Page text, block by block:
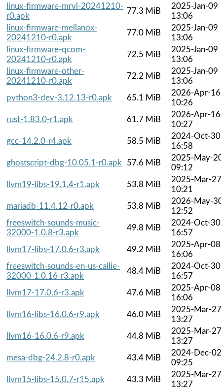
linux-firmware-mrvl-20241210-
r0.apk
77.3 MiB
2025-Jan-09
13:06
linux-firmware-mellanox-
20241210-r0.apk
77.0 MiB
2025-Jan-09
13:06
linux-firmware-qcom-
20241210-r0.apk
72.5 MiB
2025-Jan-09
13:06
linux-firmware-other-
20241210-r0.apk
72.2 MiB
2025-Jan-09
13:06
python3-dev-3.12.13-r0.apk
65.1 MiB
2026-Apr-16
10:26
rust-1.83.0-r1.apk
61.7 MiB
2026-Apr-16
10:27
gcc-14.2.0-r4.apk
58.5 MiB
2024-Oct-30
16:58
ghostscript-dbg-10.05.1-r0.apk
57.6 MiB
2025-May-
09:12
llvm19-libs-19.1.4-r1.apk
53.8 MiB
2025-Mar-27
10:21
mariadb-11.4.12-r0.apk
53.8 MiB
2026-May-
12:52
freeswitch-sounds-music-
32000-1.0.8-r3.apk
49.8 MiB
2024-Oct-30
16:57
llvm17-libs-17.0.6-r3.apk
49.2 MiB
2025-Apr-08
16:06
freeswitch-sounds-en-us-callie-
32000-1.0.16-r3.apk
48.4 MiB
2024-Oct-30
16:57
llvm17-17.0.6-r3.apk
47.6 MiB
2025-Apr-08
16:06
llvm16-libs-16.0.6-r9.apk
46.0 MiB
2025-Mar-27
13:27
llvm16-16.0.6-r9.apk
44.8 MiB
2025-Mar-27
13:27
mesa-dbg-24.2.8-r0.apk
43.4 MiB
2024-Dec-02
09:25
llvm15-libs-15.0.7-r15.apk
43.3 MiB
2025-Mar-27
13:27